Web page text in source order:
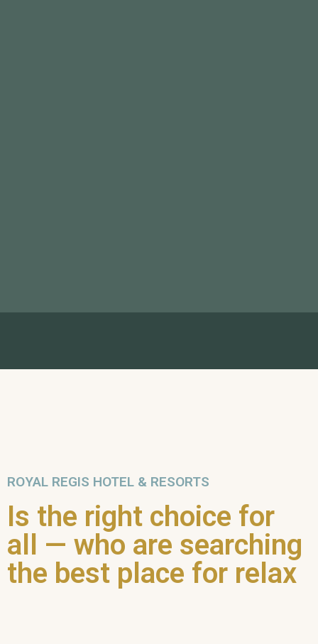
ROYAL REGIS HOTEL & RESORTS
Is the right choice for
all — who are searching
the best place for relax